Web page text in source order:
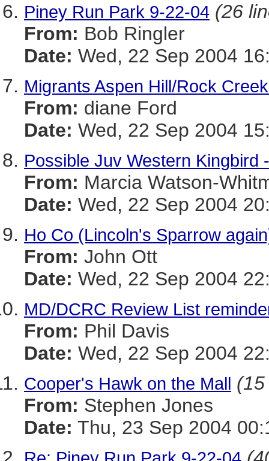
Piney Run Park 9-22-04 (26
From: Bob Ringler
Date: Wed, 22 Sep 2004
Migrants Aspen Hill/Rock
From: diane Ford
Date: Wed, 22 Sep 2004
Possible Juv Western Kingbird
From: Marcia Watson-
Date: Wed, 22 Sep 2004
Ho Co (Lincoln's Sparrow
From: John Ott
Date: Wed, 22 Sep 2004
MD/DCRC Review List
From: Phil Davis
Date: Wed, 22 Sep 2004
Cooper's Hawk on the Mall
From: Stephen Jones
Date: Thu, 23 Sep 2004